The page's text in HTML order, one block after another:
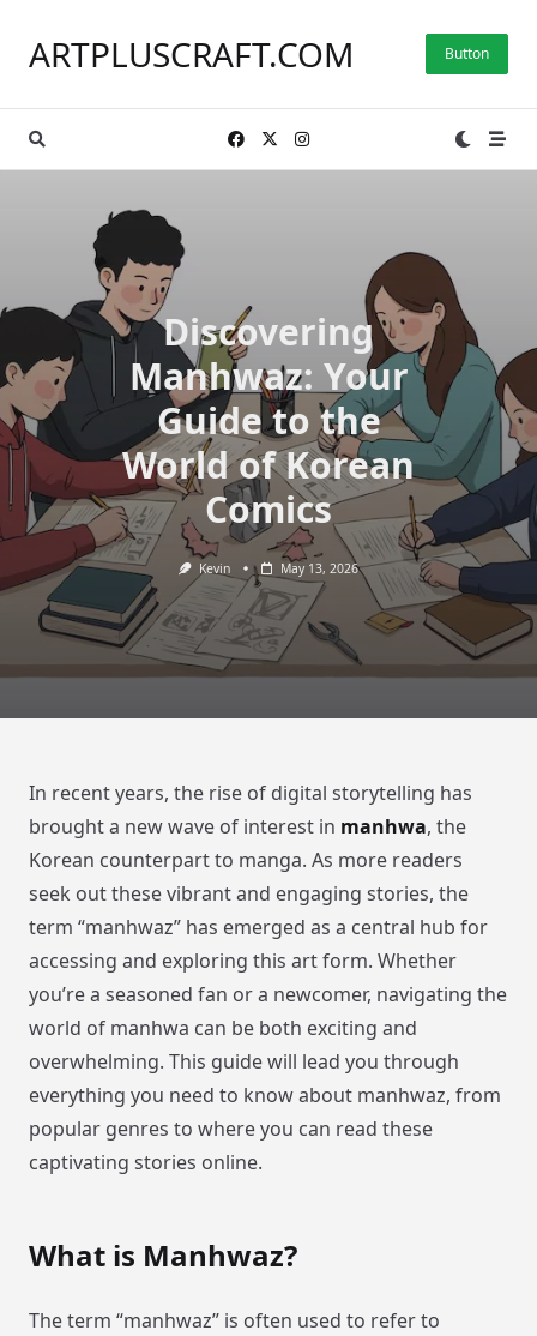
content
ARTPLUSCRAFT.COM Button
Discovering
Manhwaz: Your
Guide to the
World of Korean
Comics
Kevin May 13, 2026
In recent years, the rise of digital storytelling has
brought a new wave of interest in manhwa, the
Korean counterpart to manga. As more readers
seek out these vibrant and engaging stories, the
term “manhwaz” has emerged as a central hub for
accessing and exploring this art form. Whether
you’re a seasoned fan or a newcomer, navigating the
world of manhwa can be both exciting and
overwhelming. This guide will lead you through
everything you need to know about manhwaz, from
popular genres to where you can read these
captivating stories online.
What is Manhwaz?
The term “manhwaz” is often used to refer to